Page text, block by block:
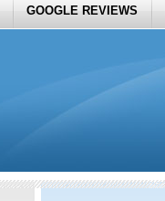
GOOGLE REVIEWS